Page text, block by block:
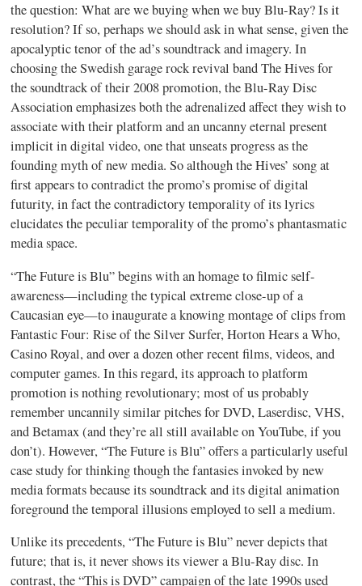
the question: What are we buying when we buy Blu-Ray? Is it
resolution? If so, perhaps we should ask in what sense, given the
apocalyptic tenor of the ad’s soundtrack and imagery. In
choosing the Swedish garage rock revival band The Hives for
the soundtrack of their 2008 promotion, the Blu-Ray Disc
Association emphasizes both the adrenalized affect they wish to
associate with their platform and an uncanny eternal present
implicit in digital video, one that unseats progress as the
founding myth of new media. So although the Hives’ song at
first appears to contradict the promo’s promise of digital
futurity, in fact the contradictory temporality of its lyrics
elucidates the peculiar temporality of the promo’s phantasmatic
media space.
“The Future is Blu” begins with an homage to filmic self-
awareness—including the typical extreme close-up of a
Caucasian eye—to inaugurate a knowing montage of clips from
Fantastic Four: Rise of the Silver Surfer, Horton Hears a Who,
Casino Royal, and over a dozen other recent films, videos, and
computer games. In this regard, its approach to platform
promotion is nothing revolutionary; most of us probably
remember uncannily similar pitches for DVD, Laserdisc, VHS,
and Betamax (and they’re all still available on YouTube, if you
don’t). However, “The Future is Blu” offers a particularly useful
case study for thinking though the fantasies invoked by new
media formats because its soundtrack and its digital animation
foreground the temporal illusions employed to sell a medium.
Unlike its precedents, “The Future is Blu” never depicts that
future; that is, it never shows its viewer a Blu-Ray disc. In
contrast, the “This is DVD” campaign of the late 1990s used